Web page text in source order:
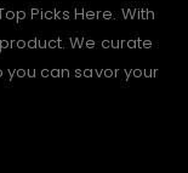
Picks Here. With
We curate
you can savor your